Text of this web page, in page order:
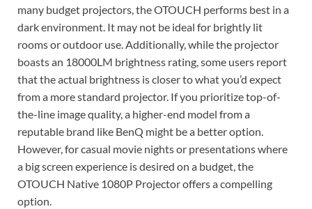
many budget projectors, the OTOUCH performs best in a
dark environment. It may not be ideal for brightly lit
rooms or outdoor use. Additionally, while the projector
boasts an 18000LM brightness rating, some users report
that the actual brightness is closer to what you’d expect
from a more standard projector. If you prioritize top-of-
the-line image quality, a higher-end model from a
reputable brand like BenQ might be a better option.
However, for casual movie nights or presentations where
a big screen experience is desired on a budget, the
OTOUCH Native 1080P Projector offers a compelling
option.